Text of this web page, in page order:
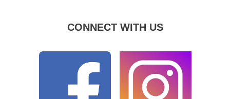
CONNECT WITH US